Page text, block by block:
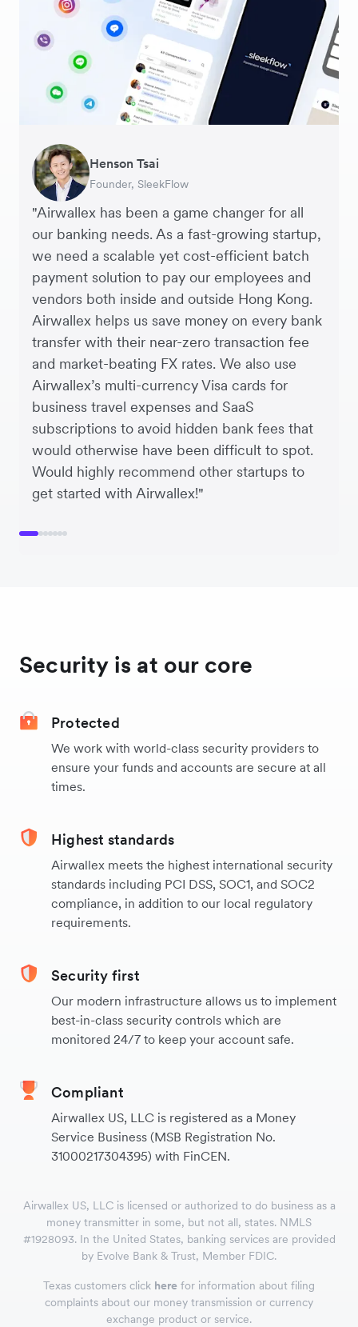
CAD Account
NZD Account
"Airwallex has been a game changer for all
our banking needs. As a fast-growing startup,
we need a scalable yet cost-efficient batch
payment solution to pay our employees and
vendors both inside and outside Hong Kong.
Airwallex helps us save money on every bank
transfer with their near-zero transaction fee
and market-beating FX rates. We also use
Airwallex’s multi-currency Visa cards for
business travel expenses and SaaS
subscriptions to avoid hidden bank fees that
would otherwise have been difficult to spot.
Would highly recommend other startups to
get started with Airwallex!"
Henson Tsai
Founder, SleekFlow
Sarah Chang
Co-founder & COO, Forkast.News
George van Dyck
Finance Manager, Zoomo
Murray Kester
CEO, Cosmetics Now – eCommerce
Warren Durling
Agency
Andrew Ford and Rosa-Clare Willis
Co-founders, Crockd – eCommerce
Edward Agaba
Controller, Dalstrong
Security is at our core
Protected
We work with world-class security providers to
ensure your funds and accounts are secure at all
times.
Highest standards
Airwallex meets the highest international security
standards including PCI DSS, SOC1, and SOC2
compliance, in addition to our local regulatory
requirements.
Security first
Our modern infrastructure allows us to implement
best-in-class security controls which are
monitored 24/7 to keep your account safe.
Compliant
Airwallex US, LLC is registered as a Money
Service Business (MSB Registration No.
31000217304395) with FinCEN.
Airwallex US, LLC is licensed or authorized to do business as a
money transmitter in some, but not all, states. NMLS
#1928093. In the United States, banking services are provided
by Evolve Bank & Trust, Member FDIC.
Texas customers click here for information about filing
complaints about our money transmission or currency
exchange product or service.